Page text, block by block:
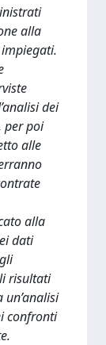
alla
dei
per poi
alle
alla
dati
risultati
confronti